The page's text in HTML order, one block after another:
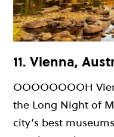
11. Vienna,
OOOOOOOOH
the Long Night of
city’s best